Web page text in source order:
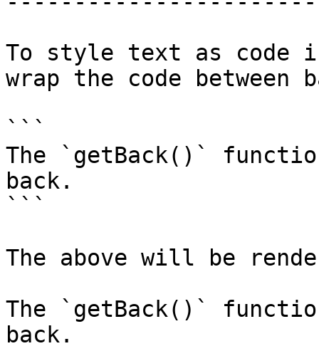
To style text as code
wrap the code between
```
The `getBack()`
back.
```
The above will be
The `getBack()`
back.